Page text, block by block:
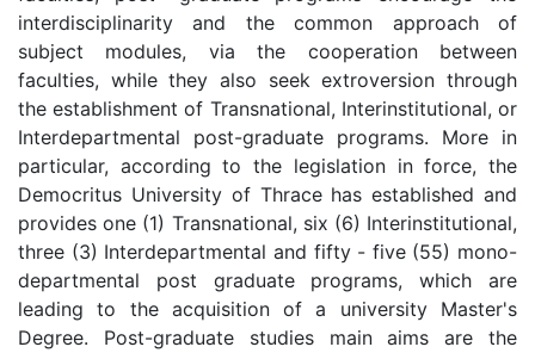
interdisciplinarity and the common approach of
subject modules, via the cooperation between
faculties, while they also seek extroversion through
the establishment of Transnational, Interinstitutional, or
Interdepartmental post-graduate programs. More in
particular, according to the legislation in force, the
Democritus University of Thrace has established and
provides one (1) Transnational, six (6) Interinstitutional,
three (3) Interdepartmental and fifty - five (55) mono-
departmental post graduate programs, which are
leading to the acquisition of a university Master's
Degree. Post-graduate studies main aims are the